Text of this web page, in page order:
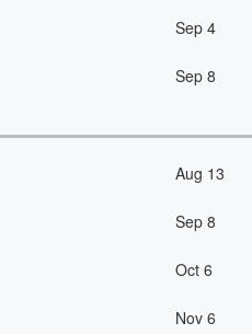
Sep 4
Sep 8
Aug 13
Sep 8
Oct 6
Nov 6